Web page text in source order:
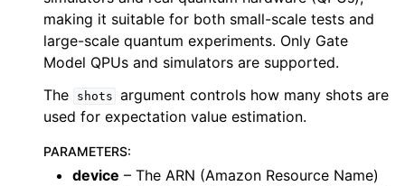
making it suitable for both small-scale tests and
large-scale quantum experiments. Only Gate
Model QPUs and simulators are supported.
The
shots argument controls how many shots are
used for expectation value estimation.
PARAMETERS:
device – The ARN (Amazon Resource Name)